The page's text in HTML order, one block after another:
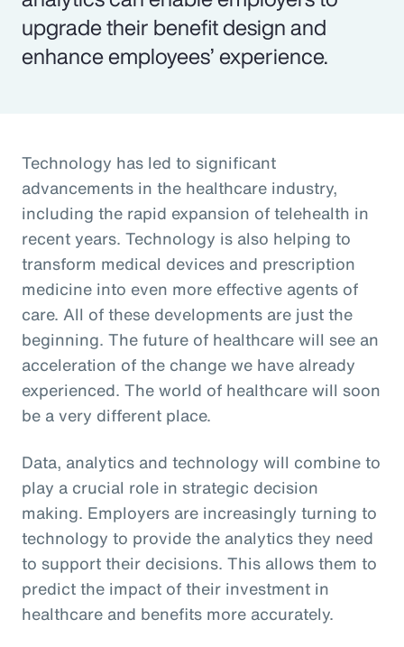
upgrade their benefit design and
enhance employees’ experience.
Technology has led to significant
advancements in the healthcare industry,
including the rapid expansion of telehealth in
recent years. Technology is also helping to
transform medical devices and prescription
medicine into even more effective agents of
care. All of these developments are just the
beginning. The future of healthcare will see an
acceleration of the change we have already
experienced. The world of healthcare will soon
be a very different place.
Data, analytics and technology will combine to
play a crucial role in strategic decision
making. Employers are increasingly turning to
technology to provide the analytics they need
to support their decisions. This allows them to
predict the impact of their investment in
healthcare and benefits more accurately.